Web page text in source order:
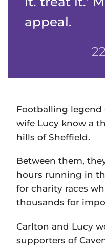
appeal.
Footballing legend
wife Lucy know a
hills of Sheffield.
Between them,
hours running in
for charity races
thousands for
Carlton and Lucy
supporters of